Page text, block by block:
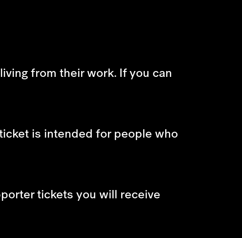
from their work. If you can
is intended for people who
tickets you will receive